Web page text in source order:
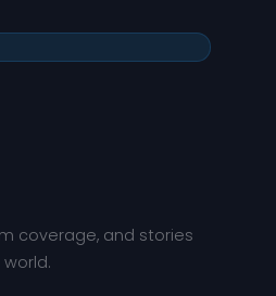
coverage, and stories